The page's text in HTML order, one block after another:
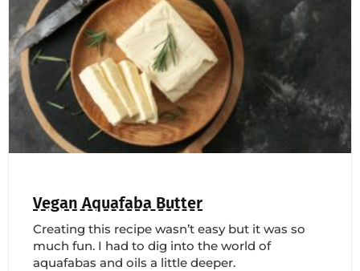
Vegan Aquafaba Butter
Creating this recipe wasn’t easy but it was so
much fun. I had to dig into the world of
aquafabas and oils a little deeper.